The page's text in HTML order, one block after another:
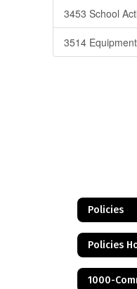
3453 School
3514 Equipment
Policies
Policies
1000-